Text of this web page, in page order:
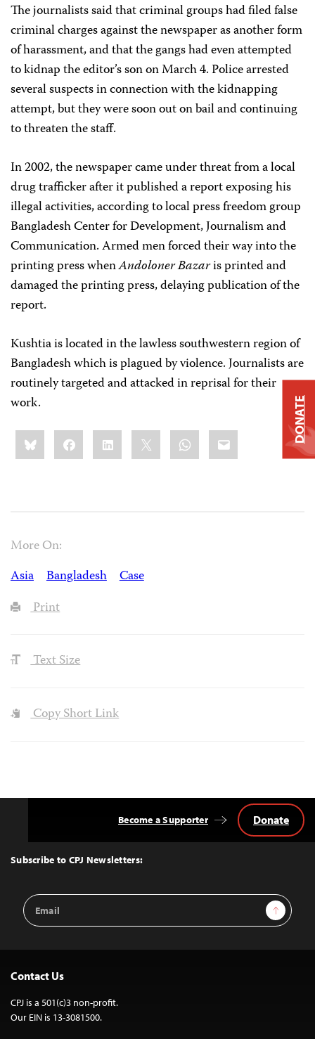
The journalists said that criminal groups had filed false
criminal charges against the newspaper as another form
of harassment, and that the gangs had even attempted
to kidnap the editor’s son on March 4. Police arrested
several suspects in connection with the kidnapping
attempt, but they were soon out on bail and continuing
to threaten the staff.
In 2002, the newspaper came under threat from a local
drug trafficker after it published a report exposing his
illegal activities, according to local press freedom group
Bangladesh Center for Development, Journalism and
Communication. Armed men forced their way into the
printing press whenAndoloner Bazaris printed and
damaged the printing press, delaying publication of the
report.
Kushtia is located in the lawless southwestern region of
Bangladesh which is plagued by violence. Journalists are
routinely targeted and attacked in reprisal for their
work.
Share
this:BlueskyFacebookLinkedIn WhatsApp
Email
More On:
Asia
Bangladesh
Case
Print
Text Size
Copy Short Link
Top
Subscribe to CPJ Newsletters:
Email
Address
Sign Up
Become a Supporter Donate
Contact Us
CPJ is a 501(c)3 non-profit.
Our EIN is 13-3081500.
DONATE